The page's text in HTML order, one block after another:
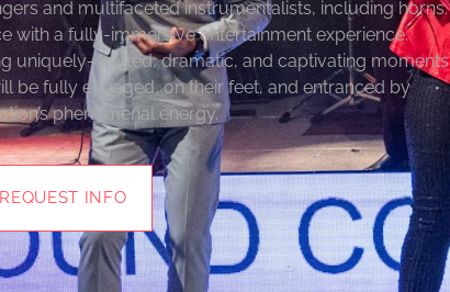
and multifaceted instrumentalists, including horns.
with a fully-immersive entertainment experience.
uniquely-crafted, dramatic, and captivating moments
be fully engaged, on their feet, and entranced by
phenomenal energy.
REQUEST INFO